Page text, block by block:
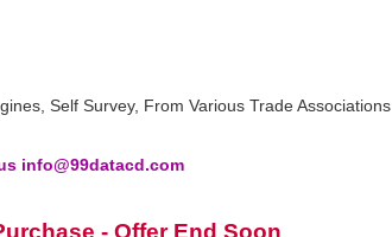
Self Survey, From Various Trade Associations
info@99datacd.com
- Offer End Soon